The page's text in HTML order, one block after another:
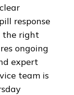
response
the right
ongoing
expert
team is